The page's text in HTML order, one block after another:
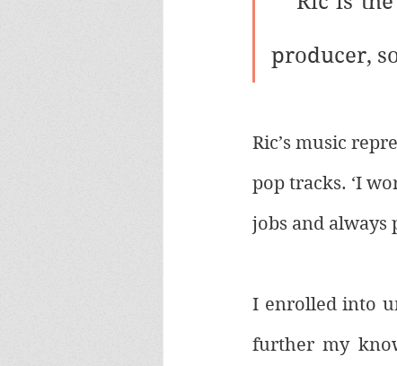
producer,
Ric’s music
pop tracks. ‘I
jobs and
I enrolled into
further my